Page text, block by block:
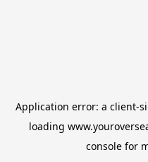
Application error: a client-
loading
console for